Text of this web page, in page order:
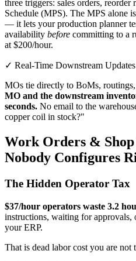
three triggers: sales orders,
Schedule (MPS). The MPS alone
— it lets your production planner
availability before committing to a
at $200/hour.
✓ Real-Time Downstream Updates
MOs tie directly to BoMs,
MO and the downstream
seconds. No email to the
copper coil in stock?"
Work Orders &
Nobody Configures
The Hidden Operator Tax
$37/hour operators waste 3.2
instructions, waiting for approvals,
your ERP.
That is dead labor cost you are not